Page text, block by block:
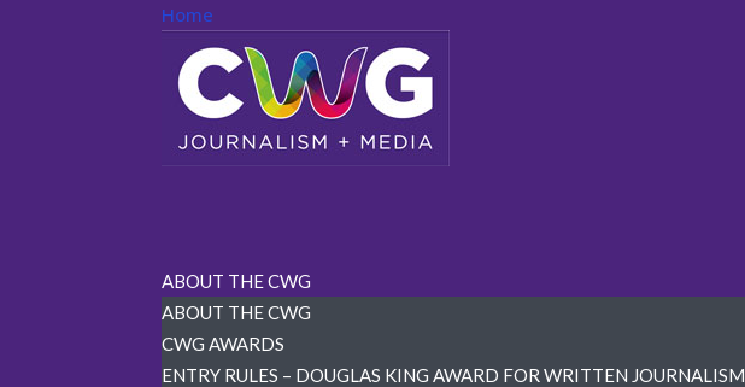
Home
ABOUT THE CWG
ABOUT THE CWG
CWG AWARDS
ENTRY RULES – DOUGLAS KING AWARD FOR WRITTEN JOURNALISM